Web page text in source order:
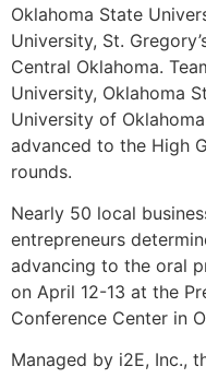
Oklahoma State
University, St.
Central Oklahoma.
University, Oklahoma
University of
advanced to the High
rounds.
Nearly 50 local
entrepreneurs
advancing to the oral
on April 12-13 at the
Conference Center in
Managed by i2E, Inc.,